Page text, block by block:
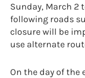
Sunday, March 2
following roads
closure will be
use alternate
On the day of the